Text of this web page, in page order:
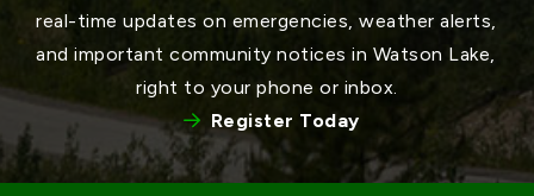
real-time updates on emergencies, weather alerts,
and important community notices in Watson Lake,
right to your phone or inbox.
Register Today